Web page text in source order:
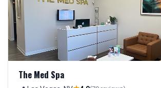
The Med Spa